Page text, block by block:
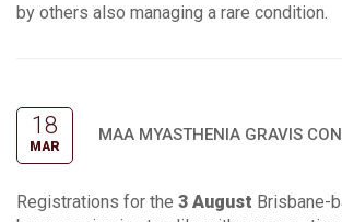
by others also managing a rare condition.
18
MAR
MAA MYASTHENIA GRAVIS
Registrations for the 3 August Brisbane-